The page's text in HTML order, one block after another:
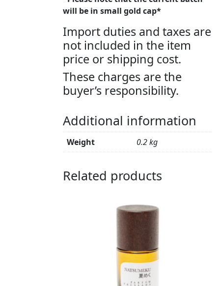
will be in small gold cap*
Import duties and taxes are
not included in the item
price or shipping cost.
These charges are the
buyer’s responsibility.
Additional information
Weight 0.2 kg
Related products